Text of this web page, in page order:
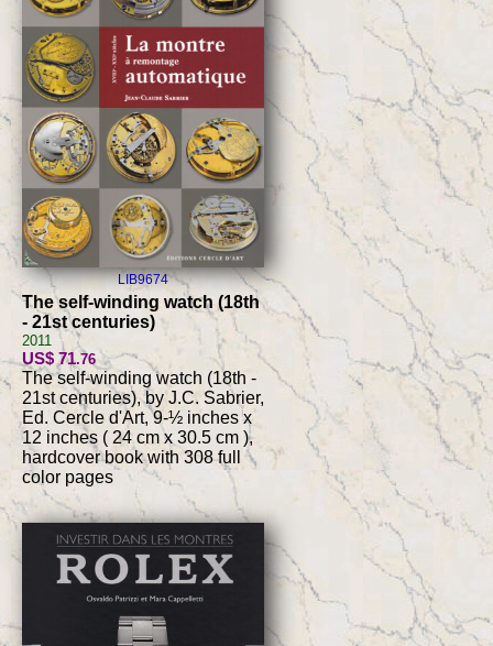
LIB9674
The self-winding watch (18th
- 21st centuries)
2011
US$ 71.76
The self-winding watch (18th -
21st centuries), by J.C. Sabrier,
Ed. Cercle d'Art, 9-½ inches x
12 inches ( 24 cm x 30.5 cm ),
hardcover book with 308 full
color pages